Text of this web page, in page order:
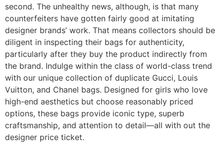
second. The unhealthy news, although, is that many
counterfeiters have gotten fairly good at imitating
designer brands’ work. That means collectors should be
diligent in inspecting their bags for authenticity,
particularly after they buy the product indirectly from
the brand. Indulge within the class of world-class trend
with our unique collection of duplicate Gucci, Louis
Vuitton, and Chanel bags. Designed for girls who love
high-end aesthetics but choose reasonably priced
options, these bags provide iconic type, superb
craftsmanship, and attention to detail—all with out the
designer price ticket.